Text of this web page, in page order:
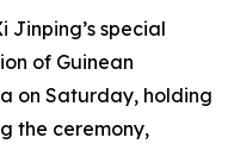
Jinping’s special
of Guinean
on Saturday, holding
the ceremony,